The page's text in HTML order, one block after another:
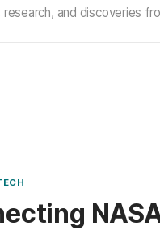
research, and discoveries